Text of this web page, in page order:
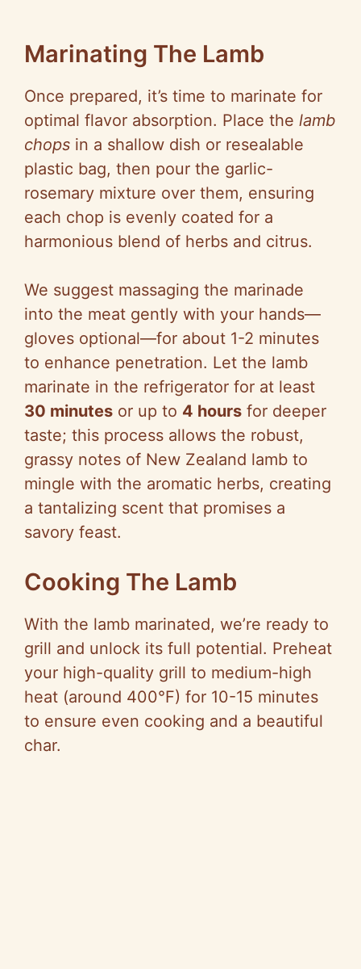
Marinating The Lamb
Once prepared, it’s time to marinate for
optimal flavor absorption. Place the lamb
chops in a shallow dish or resealable
plastic bag, then pour the garlic-
rosemary mixture over them, ensuring
each chop is evenly coated for a
harmonious blend of herbs and citrus.
We suggest massaging the marinade
into the meat gently with your hands—
gloves optional—for about 1-2 minutes
to enhance penetration. Let the lamb
marinate in the refrigerator for at least
30 minutes or up to 4 hours for deeper
taste; this process allows the robust,
grassy notes of New Zealand lamb to
mingle with the aromatic herbs, creating
a tantalizing scent that promises a
savory feast.
Cooking The Lamb
With the lamb marinated, we’re ready to
grill and unlock its full potential. Preheat
your high-quality grill to medium-high
heat (around 400°F) for 10-15 minutes
to ensure even cooking and a beautiful
char.